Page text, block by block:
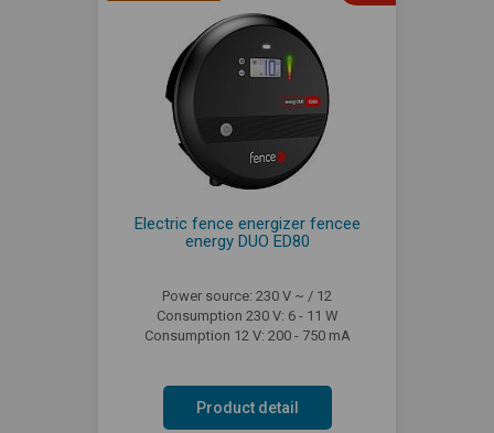
Electric fence energizer fencee
energy DUO ED80
Power source: 230 V ~ / 12
Consumption 230 V: 6 - 11 W
Consumption 12 V: 200 - 750 mA
Product detail